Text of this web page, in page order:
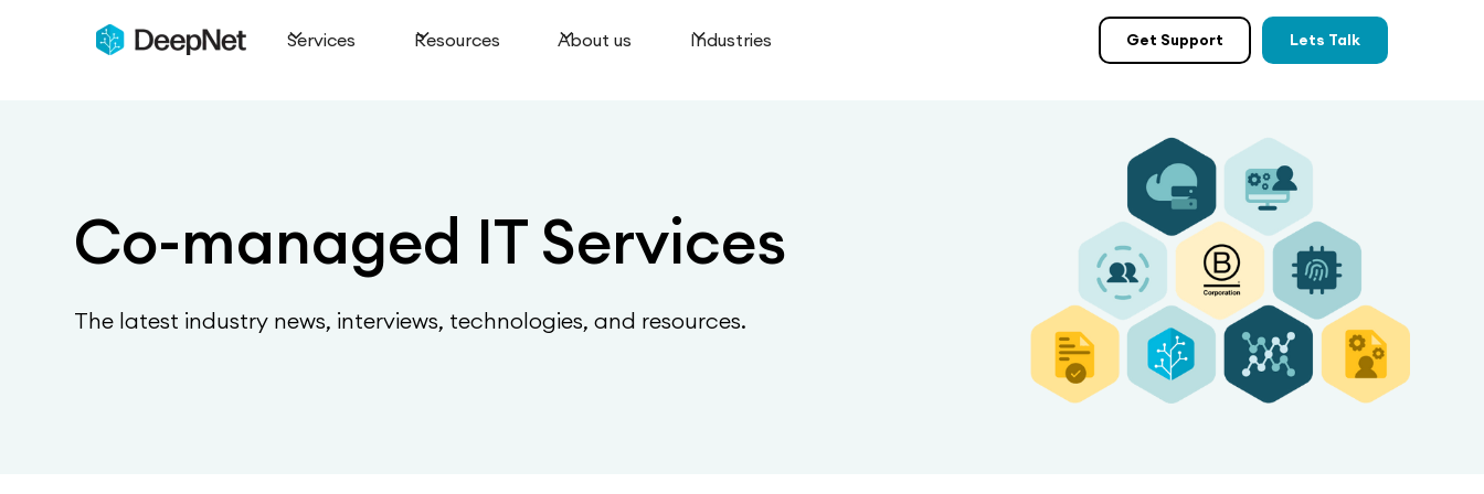
Services Resources About us Industries Get Support Lets Talk
Co-managed IT Services
The latest industry news, interviews, technologies, and resources.